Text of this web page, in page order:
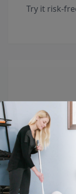
Try it risk-
Top-rated